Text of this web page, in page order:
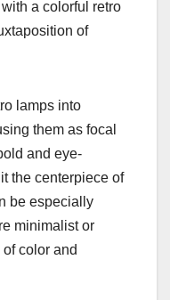
a colorful retro
of
lamps into
them as focal
and eye-
the centerpiece of
be especially
minimalist or
color and